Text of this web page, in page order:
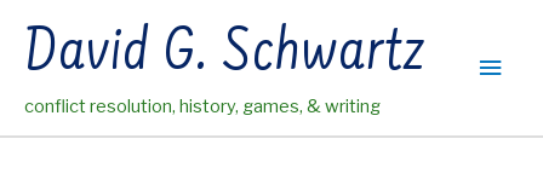
contentDavid G. Schwartz
conflict resolution, history, games, & writing
Main